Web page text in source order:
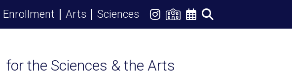
Enrollment Arts Sciences
for the Sciences & the Arts